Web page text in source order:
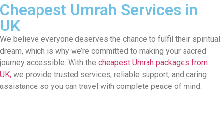
Cheapest Umrah Services in
UK
We believe everyone deserves the chance to fulfil their spiritual
dream, which is why we’re committed to making your sacred
journey accessible. With the cheapest Umrah packages from
UK, we provide trusted services, reliable support, and caring
assistance so you can travel with complete peace of mind.